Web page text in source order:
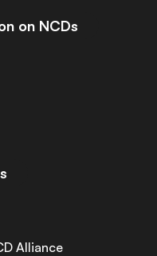
on NCDs
Alliance